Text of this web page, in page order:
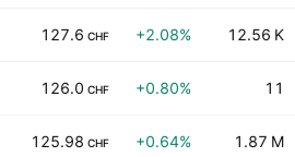
127.6 CHF +2.08% 12.56 K
126.0 CHF +0.80% 11
125.98 CHF +0.64% 1.87 M